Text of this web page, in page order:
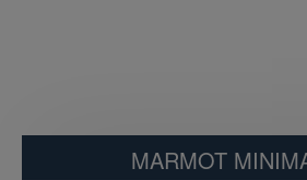
MARMOT